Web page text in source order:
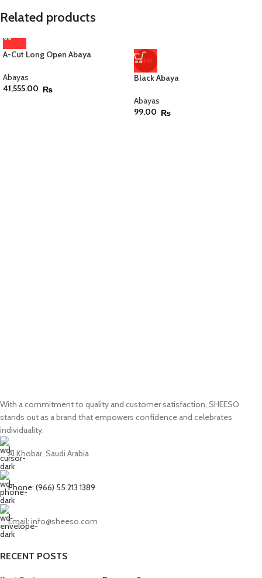
Related products
A-Cut Long Open Abaya
Abayas
41,555.00 ₨
NEW
Black Abaya
Abayas
99.00 ₨
With a commitment to quality and customer satisfaction, SHEESO
stands out as a brand that empowers confidence and celebrates
individuality.
Al Khobar, Saudi Arabia
Phone: (966) 55 213 1389
Email: info@sheeso.com
RECENT POSTS